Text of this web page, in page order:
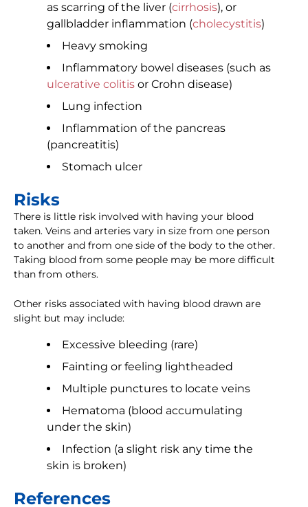
as scarring of the liver (cirrhosis), or
gallbladder inflammation (cholecystitis)
Heavy smoking
Inflammatory bowel diseases (such as
ulcerative colitis or Crohn disease)
Lung infection
Inflammation of the pancreas
(pancreatitis)
Stomach ulcer
Risks
There is little risk involved with having your blood
taken. Veins and arteries vary in size from one person
to another and from one side of the body to the other.
Taking blood from some people may be more difficult
than from others.
Other risks associated with having blood drawn are
slight but may include:
Excessive bleeding (rare)
Fainting or feeling lightheaded
Multiple punctures to locate veins
Hematoma (blood accumulating
under the skin)
Infection (a slight risk any time the
skin is broken)
References